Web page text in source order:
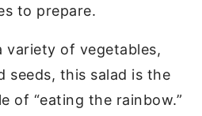
to prepare.
variety of vegetables,
seeds, this salad is the
of “eating the rainbow.”